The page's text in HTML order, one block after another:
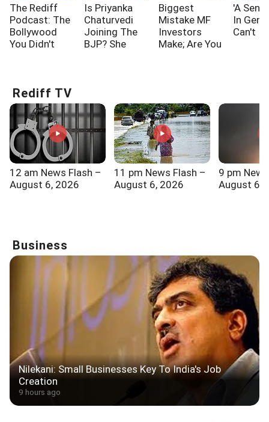
The Rediff
Podcast: The
Bollywood
You Didn't
Is Priyanka
Chaturvedi
Joining The
BJP? She
Biggest
Mistake MF
Investors
Make; Are You
'A
In Gen
Can't
Rediff TV
12 am News Flash –
August 6, 2026
11 pm News Flash –
August 6, 2026
9 pm
August 6,
Business
Nilekani: Small Businesses Key To India's Job
Creation
9 hours ago